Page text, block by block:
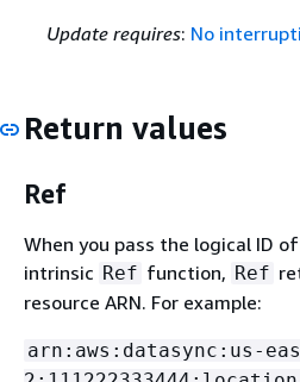
Update requires: No
Return values
Ref
When you pass the logical ID
intrinsic Ref function, Ref
resource ARN. For example:
arn:aws:datasync:us-